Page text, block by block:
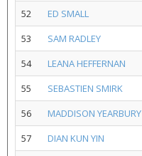
52
ED SMALL
53
SAM RADLEY
54
LEANA HEFFERNAN
55
SEBASTIEN SMIRK
56
MADDISON YEARBURY
57
DIAN KUN YIN